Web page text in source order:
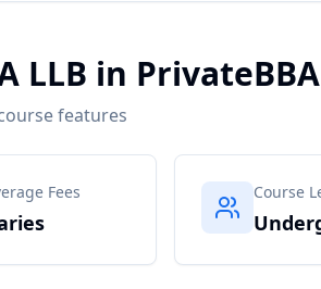
LLB in
features
Fees Course